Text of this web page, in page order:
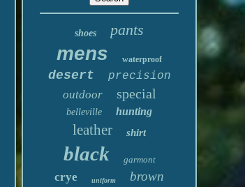
shoes pants
mens waterproof
desert precision
outdoor special
belleville hunting
leather shirt
black garmont
crye uniform brown